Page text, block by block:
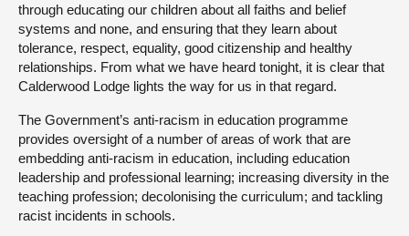
through educating our children about all faiths and belief
systems and none, and ensuring that they learn about
tolerance, respect, equality, good citizenship and healthy
relationships. From what we have heard tonight, it is clear that
Calderwood Lodge lights the way for us in that regard.
The Government’s anti-racism in education programme
provides oversight of a number of areas of work that are
embedding anti-racism in education, including education
leadership and professional learning; increasing diversity in the
teaching profession; decolonising the curriculum; and tackling
racist incidents in schools.